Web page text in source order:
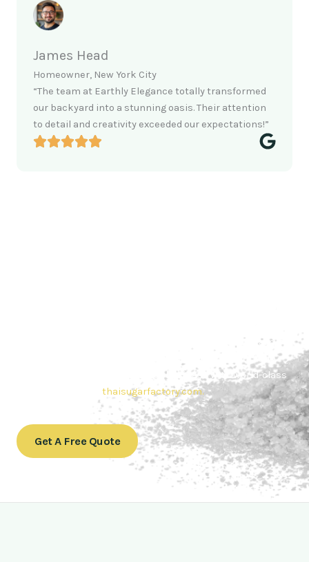
James Head
Homeowner, New York City
“The team at Earthly Elegance totally transformed
our backyard into a stunning oasis. Their attention
to detail and creativity exceeded our expectations!”
your needs. Also, Contact us today to get a quote or learn
products. In
conclusion, Let us sweeten your business with world-class
thaisugarfactory.com.
Get A Free Quote